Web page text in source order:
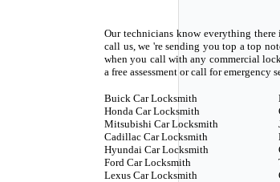
Our technicians know everything
call us, we 're sending you top a top
when you call with any commercial
a free assessment or call for emergency
Buick Car Locksmith
Honda Car Locksmith
Mitsubishi Car Locksmith
Cadillac Car Locksmith
Hyundai Car Locksmith
Ford Car Locksmith
Lexus Car Locksmith